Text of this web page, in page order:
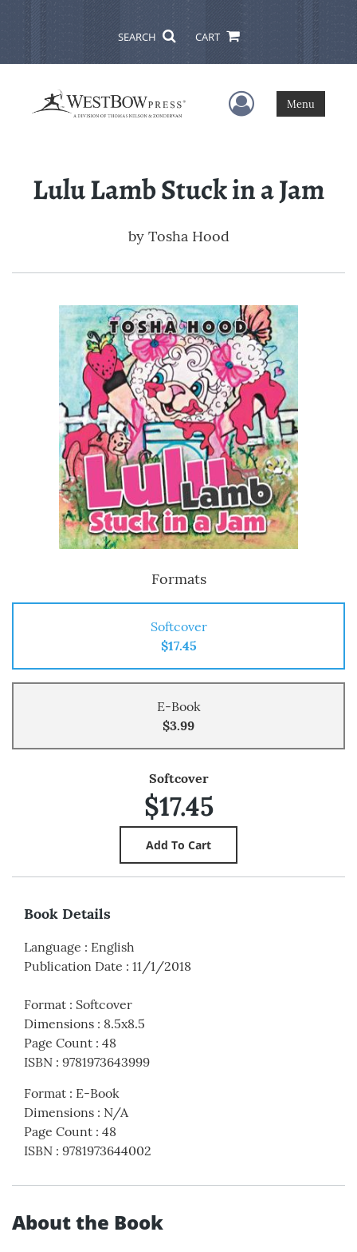
SEARCH CART
User Menu
Menu
Lulu Lamb Stuck in a Jam
by Tosha Hood
Formats
Softcover
$17.45
E-Book
$3.99
Softcover
$17.45
Book Details
Language : English
Publication Date : 11/1/2018
Format : Softcover
Dimensions : 8.5x8.5
Page Count : 48
ISBN : 9781973643999
Format : E-Book
Dimensions : N/A
Page Count : 48
ISBN : 9781973644002
About the Book